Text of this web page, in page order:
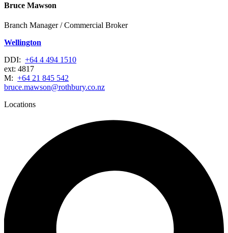
Bruce Mawson
Branch Manager / Commercial Broker
Wellington
DDI: +64 4 494 1510
ext: 4817
M: +64 21 845 542
bruce.mawson@rothbury.co.nz
Locations